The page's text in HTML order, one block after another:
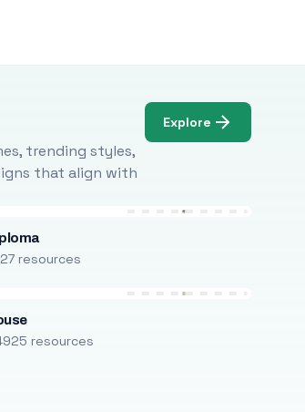
trending styles,
that align with
Explore
resources
resources